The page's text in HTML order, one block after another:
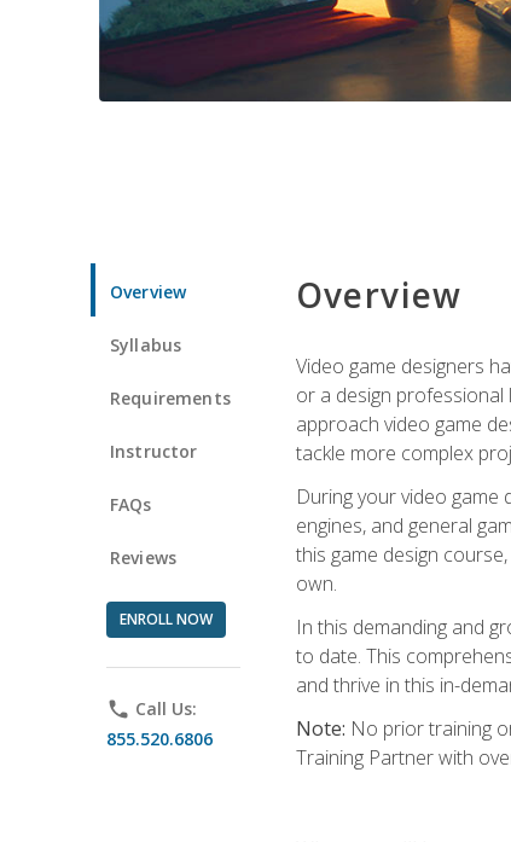
Overview
Syllabus
Requirements
Instructor
FAQs
Reviews
ENROLL NOW
phone Call Us:
855.520.6806
Overview
Video game designers
or a design
approach video game
tackle more complex
During your video game
engines, and general
this game design
own.
In this demanding and
to date. This
and thrive in this in-
Note: No prior training
Training Partner with